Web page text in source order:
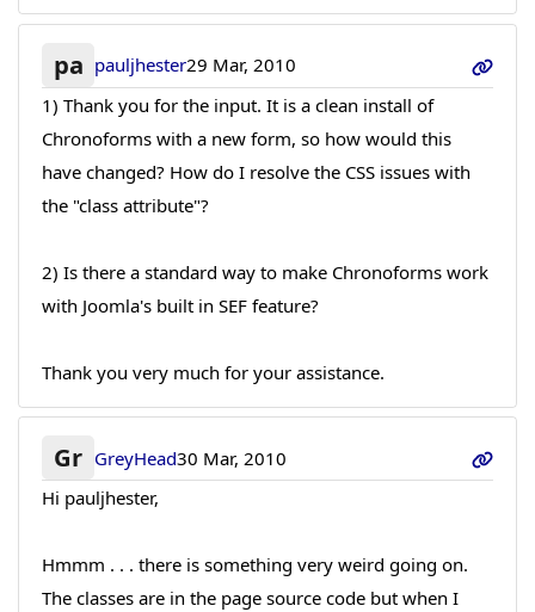
pa pauljhester29 Mar, 2010
1) Thank you for the input. It is a clean install of
Chronoforms with a new form, so how would this
have changed? How do I resolve the CSS issues with
the "class attribute"?
2) Is there a standard way to make Chronoforms work
with Joomla's built in SEF feature?
Thank you very much for your assistance.
Gr GreyHead30 Mar, 2010
Hi pauljhester,
Hmmm . . . there is something very weird going on.
The classes are in the page source code but when I